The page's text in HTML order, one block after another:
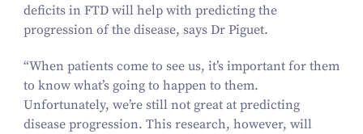
deficits in FTD will help with predicting the
progression of the disease, says Dr Piguet.
“When patients come to see us, it’s important for them
to know what’s going to happen to them.
Unfortunately, we’re still not great at predicting
disease progression. This research, however, will